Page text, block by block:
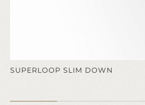
SUPERLOOP SLIM DOWN